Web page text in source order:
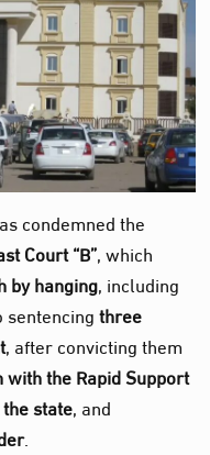
condemned the
Court “B”, which
by hanging, including
sentencingthree
, after convicting them
the Rapid Support
state, and
.